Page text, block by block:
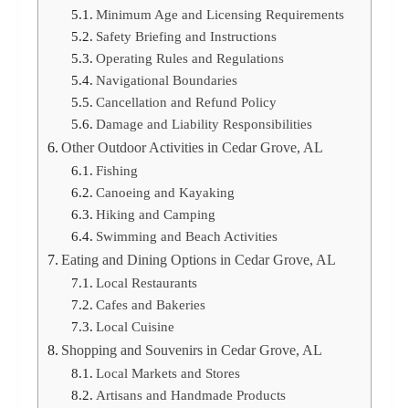
Minimum Age and Licensing Requirements
Safety Briefing and Instructions
Operating Rules and Regulations
Navigational Boundaries
Cancellation and Refund Policy
Damage and Liability Responsibilities
Other Outdoor Activities in Cedar Grove, AL
Fishing
Canoeing and Kayaking
Hiking and Camping
Swimming and Beach Activities
Eating and Dining Options in Cedar Grove, AL
Local Restaurants
Cafes and Bakeries
Local Cuisine
Shopping and Souvenirs in Cedar Grove, AL
Local Markets and Stores
Artisans and Handmade Products